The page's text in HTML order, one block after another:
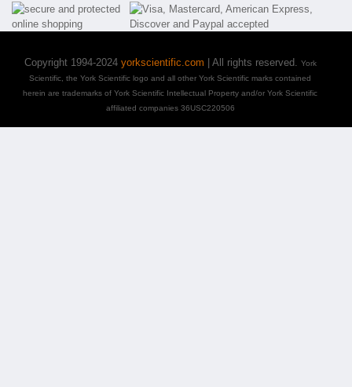
Copyright 1994-2024 yorkscientific.com | All rights reserved. York
Scientific, the York Scientific logo and all other York Scientific marks contained
herein are trademarks of York Scientific Intellectual Property and/or York Scientific
affiliated companies 36USC220506